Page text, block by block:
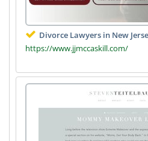
Divorce Lawyers in New
https://www.jjmccaskill.com/